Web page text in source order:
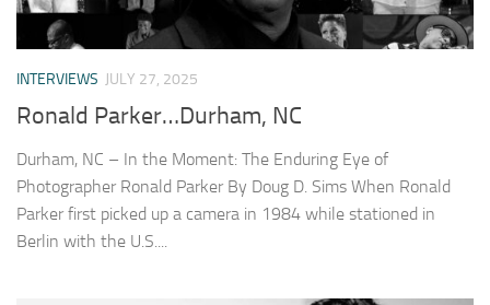
INTERVIEWS JULY 27, 2025
Ronald Parker…Durham, NC
Durham, NC – In the Moment: The Enduring Eye of
Photographer Ronald Parker By Doug D. Sims When Ronald
Parker first picked up a camera in 1984 while stationed in
Berlin with the U.S....